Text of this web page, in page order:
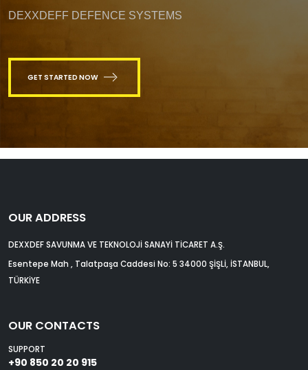
DEXXDEFF DEFENCE SYSTEMS
GET STARTED NOW
OUR ADDRESS
DEXXDEF SAVUNMA VE TEKNOLOJİ SANAYİ TİCARET A.Ş.
Esentepe Mah , Talatpaşa Caddesi No: 5 34000 ŞİŞLİ, İSTANBUL,
TÜRKİYE
OUR CONTACTS
SUPPORT
+90 850 20 20 915